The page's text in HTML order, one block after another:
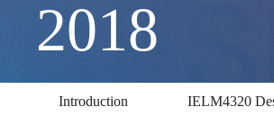
Thinking
-
2018
Introduction IELM4320